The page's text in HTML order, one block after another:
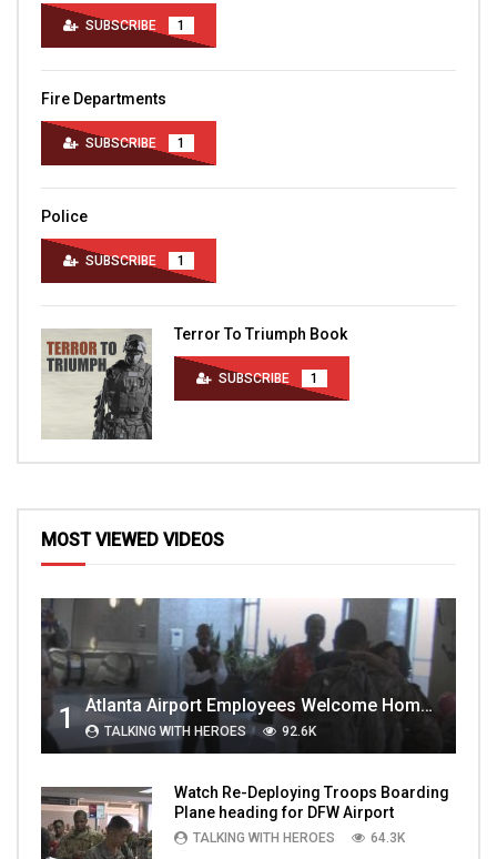
SUBSCRIBE 1
Fire Departments
SUBSCRIBE 1
Police
SUBSCRIBE 1
Terror To Triumph Book
SUBSCRIBE 1
MOST VIEWED VIDEOS
1 Atlanta Airport Employees Welcome Home Troops Part 1
TALKING WITH HEROES 92.6K
Watch Re-Deploying Troops Boarding
Plane heading for DFW Airport
TALKING WITH HEROES 64.3K